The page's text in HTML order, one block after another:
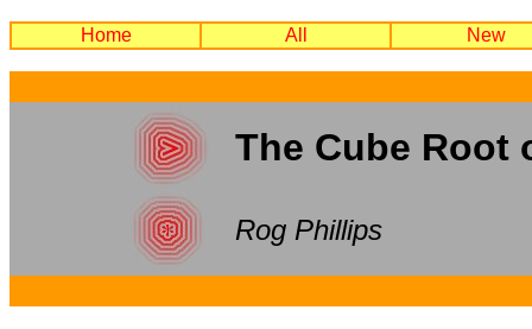
Home All New
The Cube Root
Rog Phillips